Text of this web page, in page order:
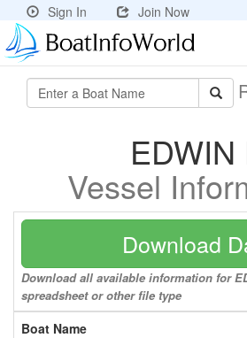
Sign In Join Now
EDWIN
Vessel
Download
Download all available information for
spreadsheet or other file type
Boat Name